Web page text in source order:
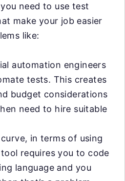
need to use test
make your job easier
like:
automation engineers
tests. This creates
budget considerations
need to hire suitable
in terms of using
requires you to code
language and you